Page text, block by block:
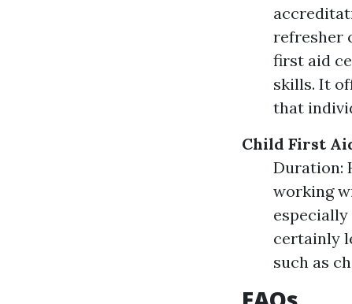
refresher
first aid
skills. It
that
Child First
Duration:
working
certainly
such as